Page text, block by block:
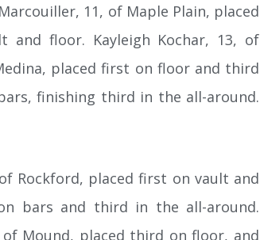
11, of Maple Plain, placed
floor. Kayleigh Kochar, 13, of
placed first on floor and third
finishing third in the all-around.
Rockford, placed first on vault and
bars and third in the all-around.
of Mound, placed third on floor, and